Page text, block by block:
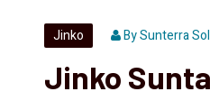
Jinko BySunterra
Jinko